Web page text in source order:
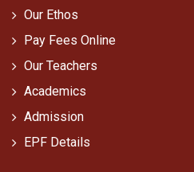
Our Ethos
Pay Fees Online
Our Teachers
Academics
Admission
EPF Details